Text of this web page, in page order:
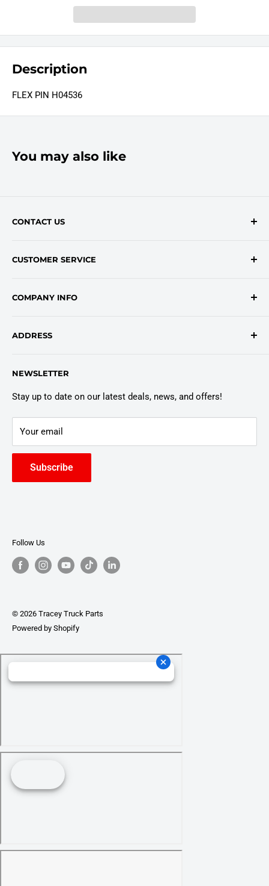
Description
FLEX PIN H04536
You may also like
CONTACT US
onlinesales@traceyroad.com
CUSTOMER SERVICE
Return/Refund Policy
Login
COMPANY INFO
Privacy Policy
Truck Warranty
ADDRESS
East Syracuse, NY 13057
NEWSLETTER
Stay up to date on our latest deals, news, and offers!
Your email
Subscribe
Follow Us
© 2026 Tracey Truck Parts
Powered by Shopify